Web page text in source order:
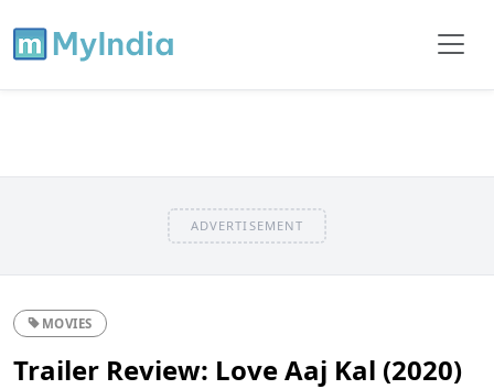
ADVERTISEMENT
MOVIES
Trailer Review: Love Aaj Kal (2020)